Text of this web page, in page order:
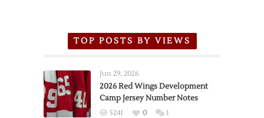
TOP POSTS BY VIEWS
Jun 29, 2026
2026 Red Wings Development
Camp Jersey Number Notes
5241 0 1